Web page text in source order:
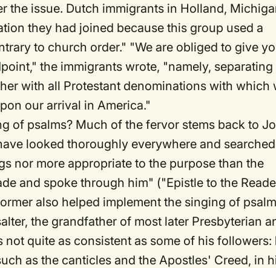
the issue. Dutch immigrants in Holland,
they had joined because this group used a
to church order." "We are obliged to give
the immigrants wrote, "namely, separating
with all Protestant denominations with which
our arrival in America."
of psalms? Much of the fervor stems back to
looked thoroughly everywhere and searched
nor more appropriate to the purpose than the
and spoke through him" ("Epistle to the
also helped implement the singing of
the grandfather of most later Presbyterian
quite as consistent as some of his followers:
as the canticles and the Apostles' Creed, in